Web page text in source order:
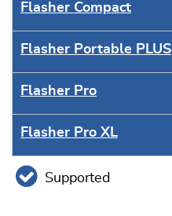
Flasher Compact
Flasher Portable PLUS
Flasher Pro
Flasher Pro XL
Supported